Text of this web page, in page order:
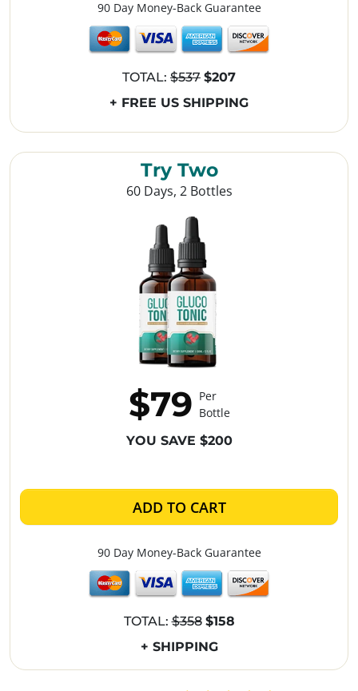
Try Two
60 Days, 2 Bottles
$79 Per
Bottle
YOU SAVE $200
ADD TO CART
90 Day Money-Back Guarantee
TOTAL:$358 $158
+ SHIPPING
90 Day Money-Back Guarantee
TOTAL: $537 $207
+ FREE US SHIPPING